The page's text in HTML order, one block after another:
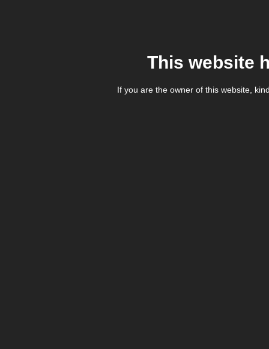
This website
If you are the owner of this website,